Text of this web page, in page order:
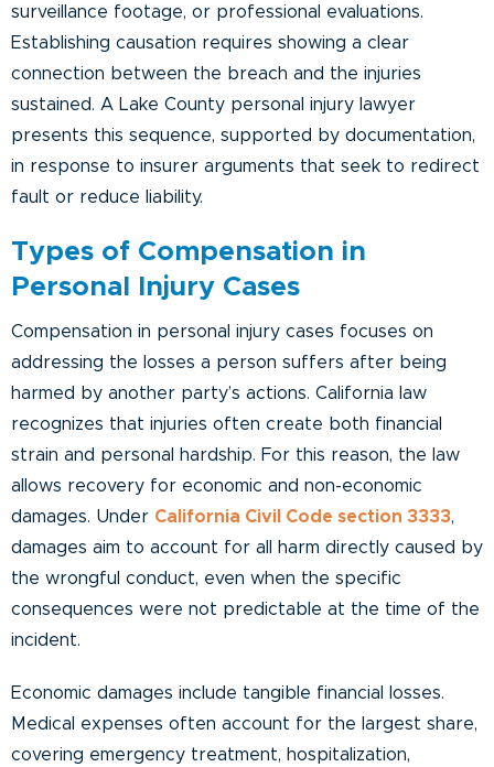
surveillance footage, or professional evaluations.
Establishing causation requires showing a clear
connection between the breach and the injuries
sustained. A Lake County personal injury lawyer
presents this sequence, supported by documentation,
in response to insurer arguments that seek to redirect
fault or reduce liability.
Types of Compensation in
Personal Injury Cases
Compensation in personal injury cases focuses on
addressing the losses a person suffers after being
harmed by another party’s actions. California law
recognizes that injuries often create both financial
strain and personal hardship. For this reason, the law
allows recovery for economic and non-economic
damages. Under California Civil Code section 3333,
damages aim to account for all harm directly caused by
the wrongful conduct, even when the specific
consequences were not predictable at the time of the
incident.
Economic damages include tangible financial losses.
Medical expenses often account for the largest share,
covering emergency treatment, hospitalization,